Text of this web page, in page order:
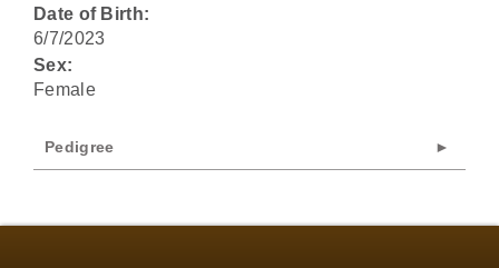
Date of Birth:
6/7/2023
Sex:
Female
Pedigree